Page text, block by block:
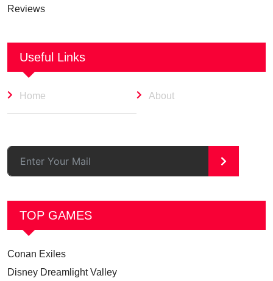
Reviews
Useful Links
Home About
>
TOP GAMES
Conan Exiles
Disney Dreamlight Valley